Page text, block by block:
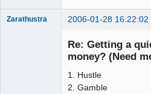
Zarathustra 2006-01-28 16:22:02
Re: Getting a
money? (Need
1. Hustle
2. Gamble